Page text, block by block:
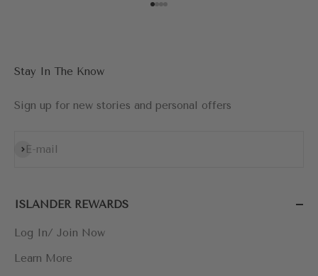
Stay In The Know
Sign up for new stories and personal offers
E-mail
Subscribe
ISLANDER REWARDS
Log In/ Join Now
Learn More